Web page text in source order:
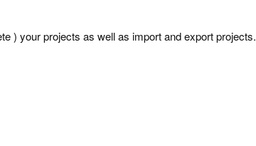
) your projects as well as import and export projects.